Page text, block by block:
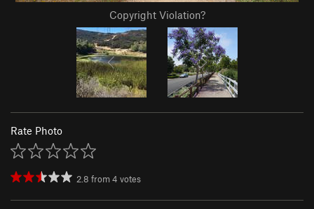
Copyright Violation?
Rate Photo
2.8 from4 votes